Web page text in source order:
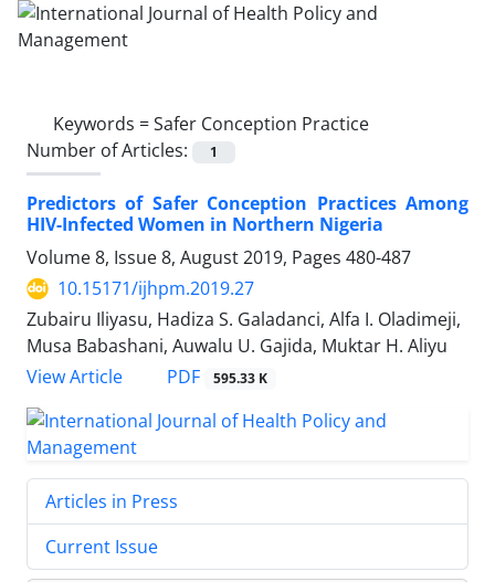
Keywords =Safer Conception Practice
Number of Articles:
1
Predictors of Safer Conception Practices Among
HIV-Infected Women in Northern Nigeria
Volume 8, Issue 8, August 2019, Pages 480-487
10.15171/ijhpm.2019.27
Zubairu Iliyasu, Hadiza S. Galadanci, Alfa I. Oladimeji,
Musa Babashani, Auwalu U. Gajida, Muktar H. Aliyu
View Article
PDF 595.33 K
Articles in Press
Current Issue